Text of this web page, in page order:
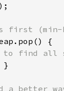
first (min-
{
to find all
}
a better